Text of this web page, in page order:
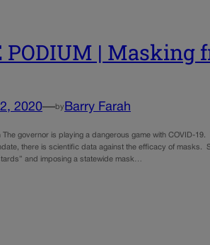
PODIUM | Masking
2020—by Barry Farah
The governor is playing a dangerous game with COVID-
there is scientific data against the efficacy of masks.
and imposing a statewide mask…